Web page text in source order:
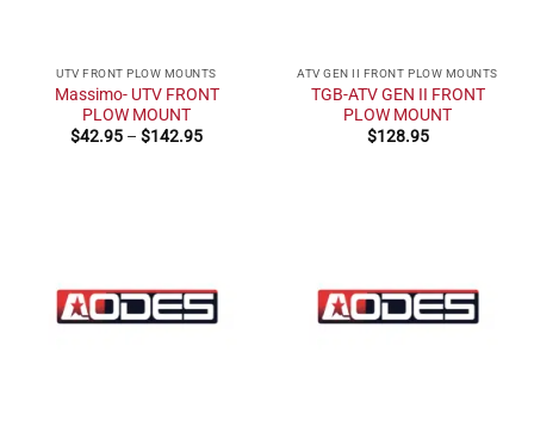
UTV FRONT PLOW MOUNTS
Massimo- UTV FRONT
PLOW MOUNT
$42.95 – $142.95Price
ATV GEN II FRONT PLOW MOUNTS
TGB-ATV GEN II FRONT
PLOW MOUNT
$128.95